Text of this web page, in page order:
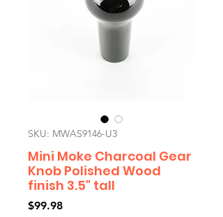
SKU: MWAS9146-U3
Mini Moke Charcoal Gear
Knob Polished Wood
finish 3.5" tall
$99.98Price